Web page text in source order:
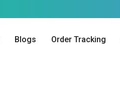
Blogs Order Tracking